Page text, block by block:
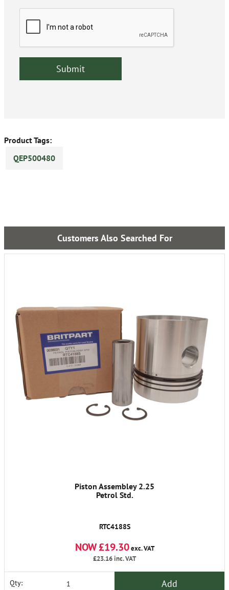
Product Tags:
QEP500480
Customers Also Searched For
Piston Assembley 2.25
Petrol Std.
RTC4188S
NOW £19.30exc. VAT
£23.16inc. VAT
Qty: Add